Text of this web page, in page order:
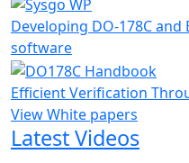
Developing DO-178C
software
Efficient Verification
View White papers
Latest Videos